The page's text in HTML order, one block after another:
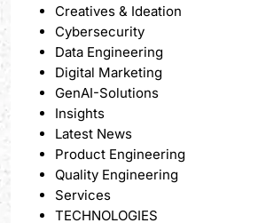
Creatives & Ideation
Cybersecurity
Data Engineering
Digital Marketing
GenAI-Solutions
Insights
Latest News
Product Engineering
Quality Engineering
Services
TECHNOLOGIES